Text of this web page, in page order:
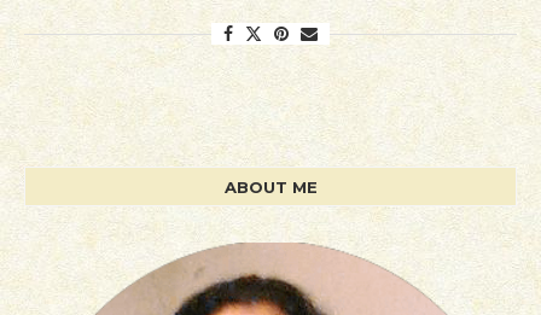
ABOUT ME